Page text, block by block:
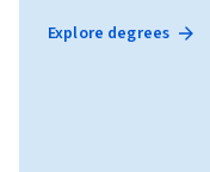
Explore degrees